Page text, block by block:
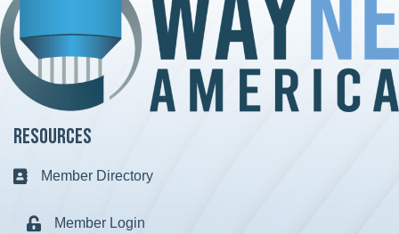
Resources
Business card icon
Member Directory
Lock iconMember Login